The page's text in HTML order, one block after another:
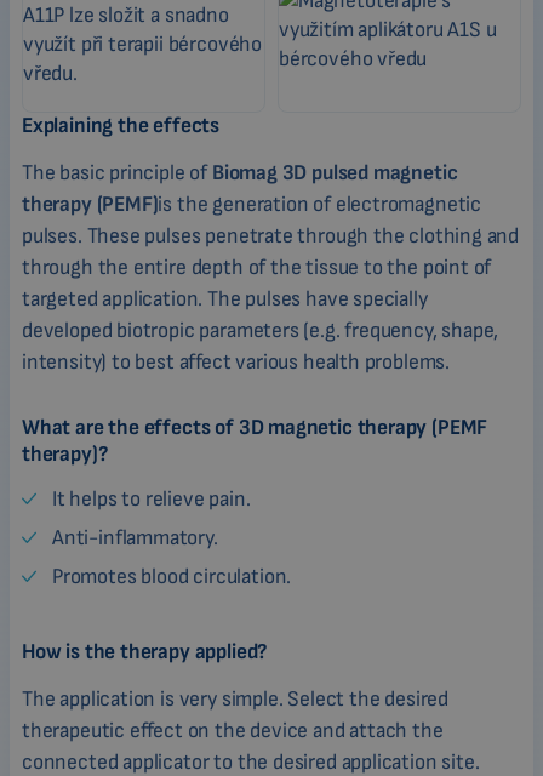
Explaining the effects
The basic principle ofBiomag 3D pulsed magnetic
therapy (PEMF)is the generation of electromagnetic
pulses. These pulses penetrate through the clothing and
through the entire depth of the tissue to the point of
targeted application. The pulses have specially
developed biotropic parameters (e.g. frequency, shape,
intensity) to best affect various health problems.
What are the effects of 3D magnetic therapy (PEMF
therapy)?
It helps to relieve pain.
Anti-inflammatory.
Promotes blood circulation.
How is the therapy applied?
The application is very simple. Select the desired
therapeutic effect on the device and attach the
connected applicator to the desired application site.